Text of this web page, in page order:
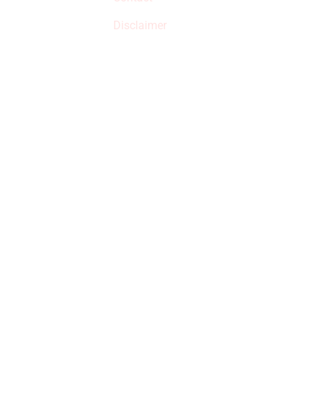
Disclaimer